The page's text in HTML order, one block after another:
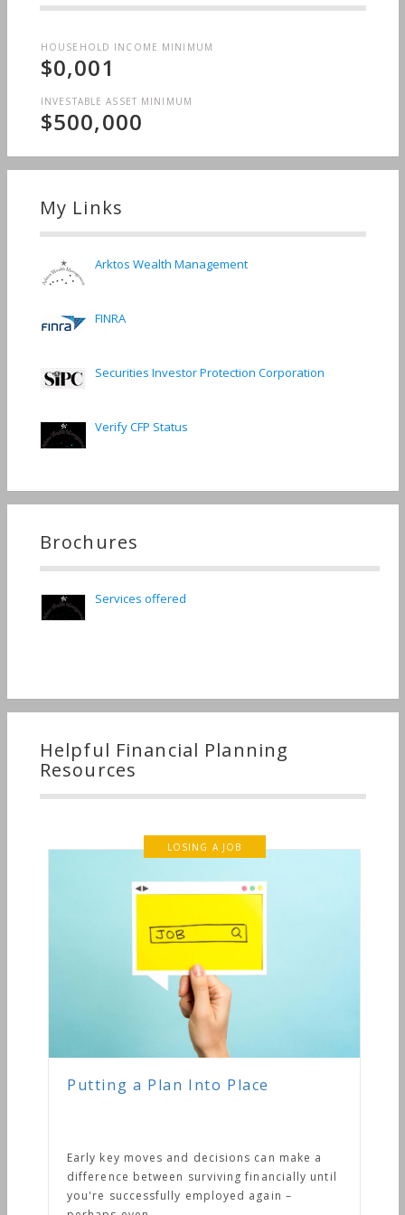
HOUSEHOLD INCOME MINIMUM
$0,001
INVESTABLE ASSET MINIMUM
$500,000
My Links
Arktos Wealth Management
FINRA
Securities Investor Protection Corporation
Verify CFP Status
Brochures
Services offered
Helpful Financial Planning
Resources
can make a
until